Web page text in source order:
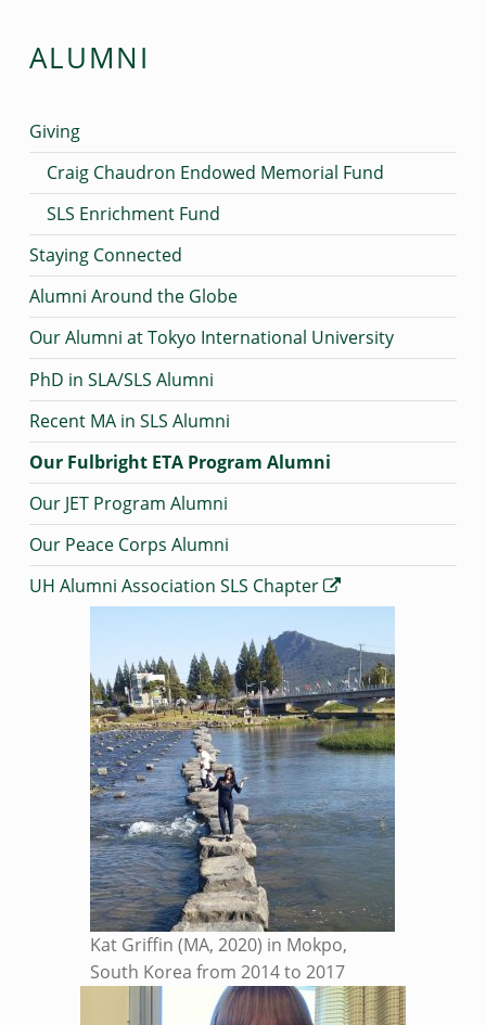
ALUMNI
Giving
Craig Chaudron Endowed Memorial Fund
SLS Enrichment Fund
Staying Connected
Alumni Around the Globe
Our Alumni at Tokyo International University
PhD in SLA/SLS Alumni
Recent MA in SLS Alumni
Our Fulbright ETA Program Alumni
Our JET Program Alumni
Our Peace Corps Alumni
UH Alumni Association SLS Chapter
Kat Griffin (MA, 2020) in Mokpo,
South Korea from 2014 to 2017